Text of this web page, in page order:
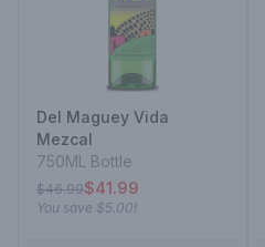
Del Maguey Vida
Mezcal
750ML Bottle
$46.99$41.99
You save $5.00!